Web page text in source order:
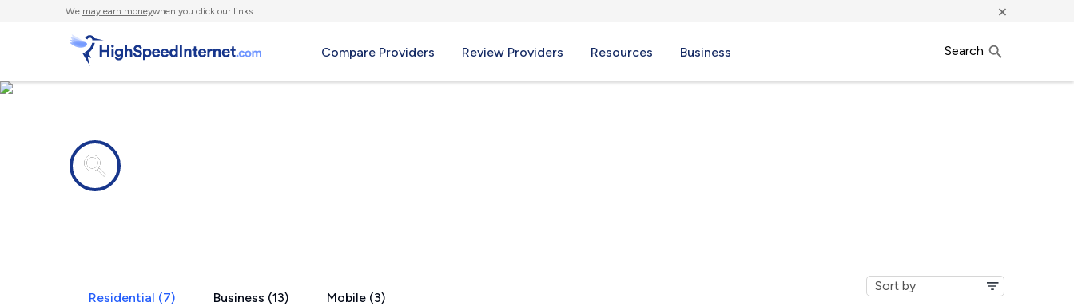
We may earn moneywhen you click our links. ×
Compare Providers Review Providers Resources Business Search
Residential (7) Business (13) Mobile (3)